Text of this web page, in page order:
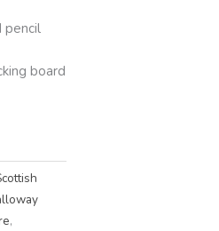
pencil
board
,